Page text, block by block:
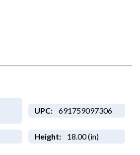
UPC: 691759097306
Height: 18.00 (in)